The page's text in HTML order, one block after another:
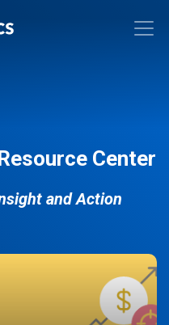
Center
and Action